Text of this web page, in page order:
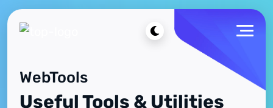
WebTools
Useful Tools & Utilities